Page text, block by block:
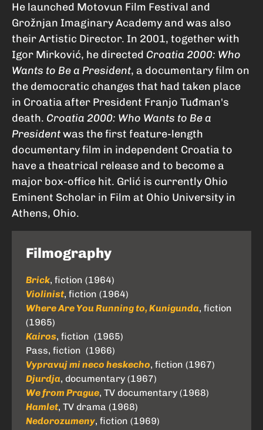
He launched Motovun Film Festival and
Grožnjan Imaginary Academy and was also
their Artistic Director. In 2001, together with
Igor Mirković, he directed Croatia 2000: Who
Wants to Be a President, a documentary film on
the democratic changes that had taken place
in Croatia after President Franjo Tuđman's
death. Croatia 2000: Who Wants to Be a
Presidentwas the first feature-length
documentary film in independent Croatia to
have a theatrical release and to become a
major box-office hit. Grlić is currently Ohio
Eminent Scholar in Film at Ohio University in
Athens, Ohio.
Filmography
Brick, fiction (1964)
Violinist, fiction (1964)
Where Are You Running to, Kunigunda, fiction
(1965)
Kairos, fiction (1965)
Pass, fiction (1966)
Vypravuj mi neco heskecho, fiction (1967)
Djurdja, documentary (1967)
We from Prague, TV documentary (1968)
Hamlet, TV drama (1968)
Nedorozumeny, fiction (1969)